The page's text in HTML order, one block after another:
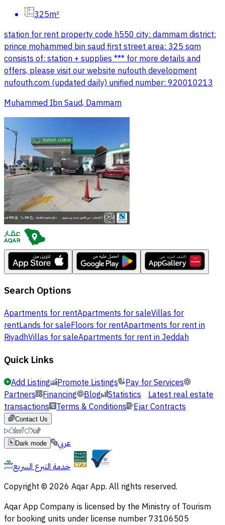
325m²
station for rent property code h550 city: dammam district:
prince mohammed bin saud first street area: 325 sqm
consists of: station + supplies *** for more details and
offers, please visit our website nufouth development
nufouth.com (updated daily) unified number: 920010213
Muhammed Ibn Saud, Dammam
Search Options
Apartments for rentApartments for saleVillas for
rentLands for saleFloors for rentApartments for rent in
RiyadhVillas for saleApartments for rent in Jeddah
Quick Links
Add Listing Promote Listings
Pay for Services
Partners
Financing Blog Statistics
Latest real estate
transactions
Terms & Conditions Ejar Contracts
Contact Us
Dark mode
عربي
خدمة التبرع السريع
Copyright © 2026 Aqar App. All rights reserved.
Aqar App Company is licensed by the Ministry of Tourism
for booking units under license number 73106505